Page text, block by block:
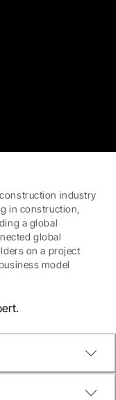
industry
in construction,
a global
global
on a project
model